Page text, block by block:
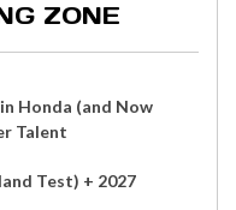
ZONE
Honda (and Now
Talent
Test) + 2027